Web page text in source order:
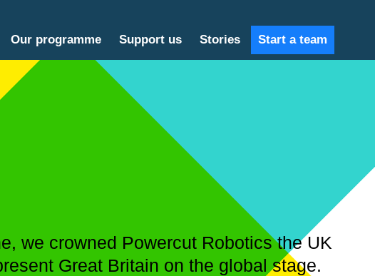
Our programme Support us Stories Start a team
we crowned Powercut Robotics the UK
Great Britain on the global stage.